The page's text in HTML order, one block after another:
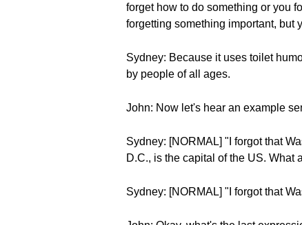
forget how to do something or you
forgetting something important, but
Sydney: Because it uses toilet
by people of all ages.
John: Now let's hear an example
Sydney: [NORMAL] "I forgot that
D.C., is the capital of the US. What
Sydney: [NORMAL] "I forgot that